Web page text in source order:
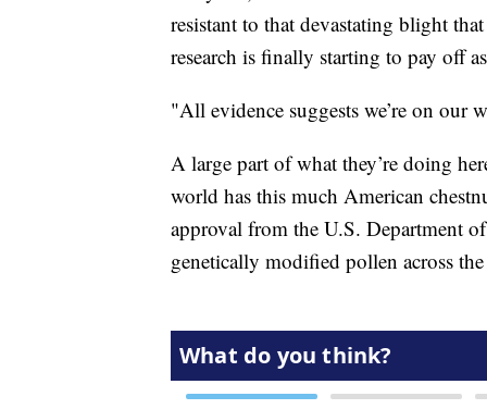
resistant to that devastating blight
research is finally starting to pay off
"All evidence suggests we’re on our
A large part of what they’re doing
world has this much American
approval from the U.S. Department
genetically modified pollen across